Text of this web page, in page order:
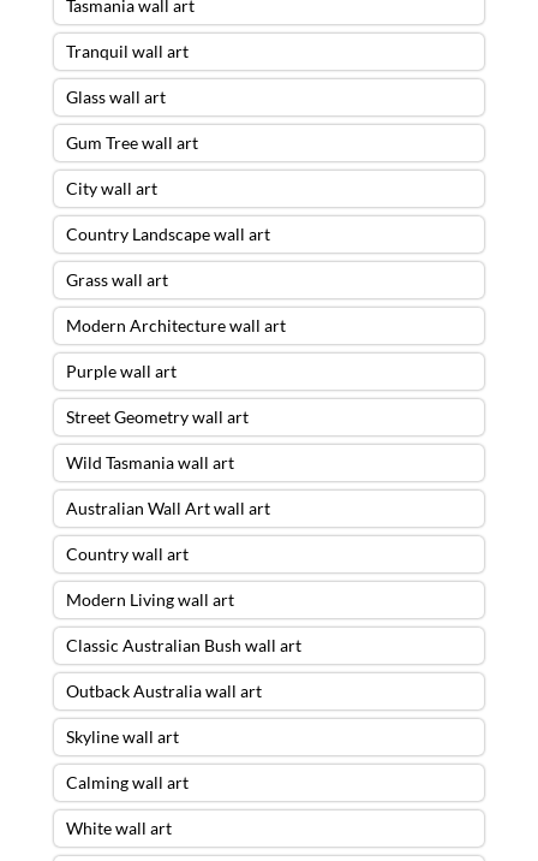
Tasmania wall art
Tranquil wall art
Glass wall art
Gum Tree wall art
City wall art
Country Landscape wall art
Grass wall art
Modern Architecture wall art
Purple wall art
Street Geometry wall art
Wild Tasmania wall art
Australian Wall Art wall art
Country wall art
Modern Living wall art
Classic Australian Bush wall art
Outback Australia wall art
Skyline wall art
Calming wall art
White wall art